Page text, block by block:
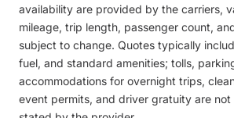
availability are provided by the carriers,
mileage, trip length, passenger count,
subject to change. Quotes typically
fuel, and standard amenities; tolls,
accommodations for overnight trips,
event permits, and driver gratuity are not